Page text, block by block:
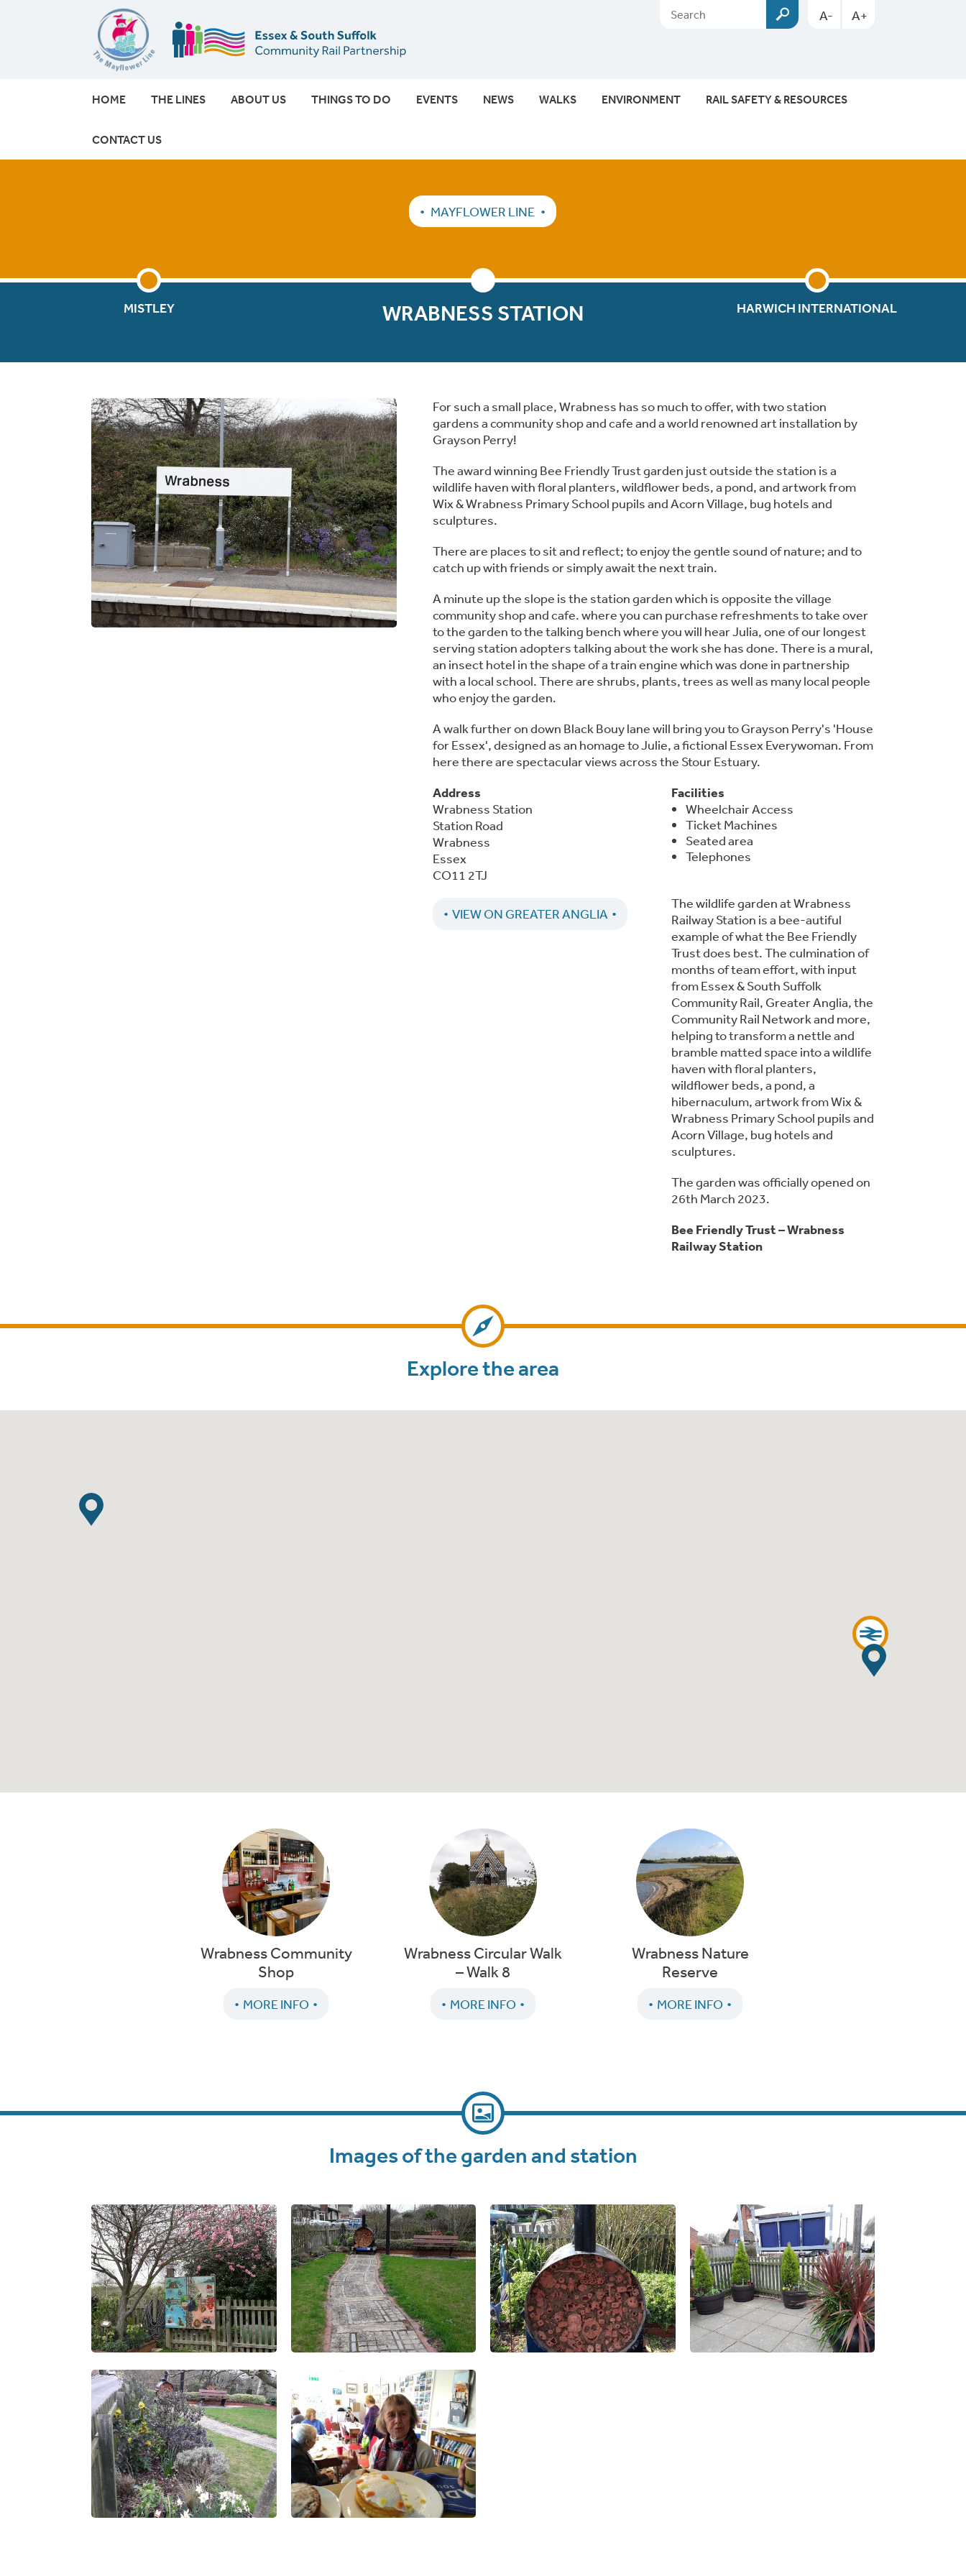
A- A+
HOME THE LINES ABOUT US THINGS TO DO EVENTS NEWS WALKS ENVIRONMENT RAIL SAFETY & RESOURCES
CONTACT US
MAYFLOWER LINE
MISTLEY WRABNESS STATION HARWICH INTERNATIONAL
For such a small place, Wrabness has so much to offer, with two station
gardens a community shop and cafe and a world renowned art installation by
Grayson Perry!
The award winning Bee Friendly Trust garden just outside the station is a
wildlife haven with floral planters, wildflower beds, a pond, and artwork from
Wix & Wrabness Primary School pupils and Acorn Village, bug hotels and
sculptures.
There are places to sit and reflect; to enjoy the gentle sound of nature; and to
catch up with friends or simply await the next train.
A minute up the slope is the station garden which is opposite the village
community shop and cafe. where you can purchase refreshments to take over
to the garden to the talking bench where you will hear Julia, one of our longest
serving station adopters talking about the work she has done. There is a mural,
an insect hotel in the shape of a train engine which was done in partnership
with a local school. There are shrubs, plants, trees as well as many local people
who enjoy the garden.
A walk further on down Black Bouy lane will bring you to Grayson Perry's 'House
for Essex', designed as an homage to Julie, a fictional Essex Everywoman. From
here there are spectacular views across the Stour Estuary.
Address
Wrabness Station
Station Road
Wrabness
Essex
CO11 2TJ
VIEW ON GREATER ANGLIA
Facilities
Wheelchair Access
Ticket Machines
Seated area
Telephones
The wildlife garden at Wrabness
Railway Station is a bee-autiful
example of what the Bee Friendly
Trust does best. The culmination of
months of team effort, with input
from Essex & South Suffolk
Community Rail, Greater Anglia, the
Community Rail Network and more,
helping to transform a nettle and
bramble matted space into a wildlife
haven with floral planters,
wildflower beds, a pond, a
hibernaculum, artwork from Wix &
Wrabness Primary School pupils and
Acorn Village, bug hotels and
sculptures.
The garden was officially opened on
26th March 2023.
Bee Friendly Trust – Wrabness
Railway Station
Explore the area
Wrabness Community
Shop
MORE INFO
Wrabness Circular Walk
– Walk 8
MORE INFO
Wrabness Nature
Reserve
MORE INFO
Images of the garden and station